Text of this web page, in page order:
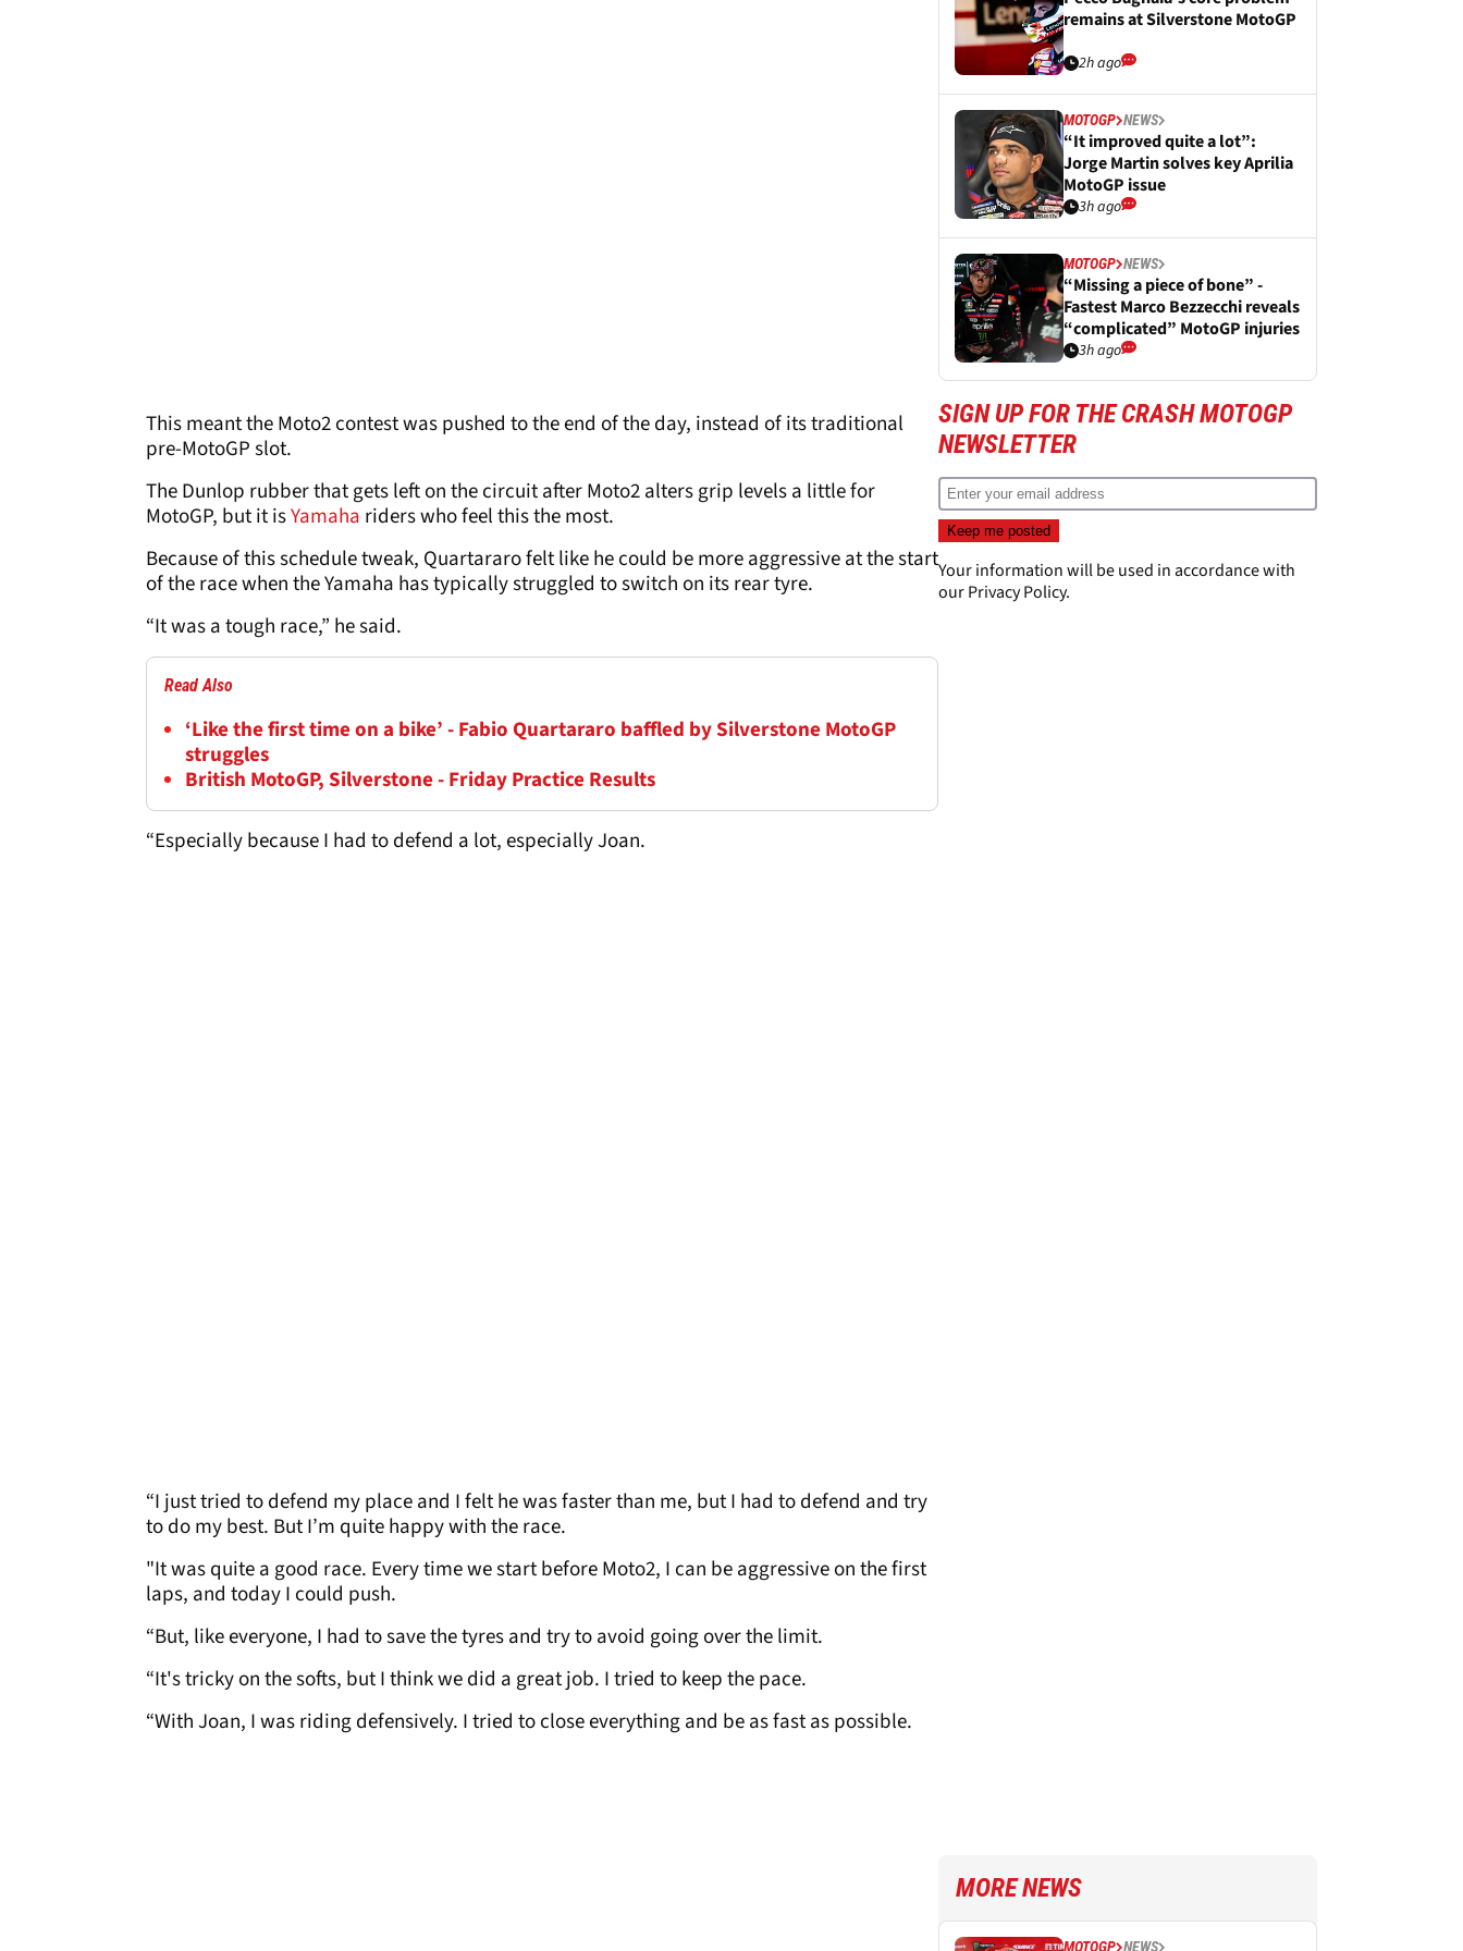
This meant the Moto2 contest was pushed to the end of the day, instead of its traditional
pre-MotoGP slot.
The Dunlop rubber that gets left on the circuit after Moto2 alters grip levels a little for
MotoGP, but it isYamaha riders who feel this the most.
Because of this schedule tweak, Quartararo felt like he could be more aggressive at the start
of the race when the Yamaha has typically struggled to switch on its rear tyre.
“It was a tough race,” he said.
Read Also
‘Like the first time on a bike’ - Fabio Quartararo baffled by Silverstone MotoGP
struggles
British MotoGP, Silverstone - Friday Practice Results
“Especially because I had to defend a lot, especially Joan.
“I just tried to defend my place and I felt he was faster than me, but I had to defend and try
to do my best. But I’m quite happy with the race.
"It was quite a good race. Every time we start before Moto2, I can be aggressive on the first
laps, and today I could push.
“But, like everyone, I had to save the tyres and try to avoid going over the limit.
“It's tricky on the softs, but I think we did a great job. I tried to keep the pace.
“With Joan, I was riding defensively. I tried to close everything and be as fast as possible.
remains at Silverstone MotoGP
2h ago
MOTOGP NEWS
“It improved quite a lot”:
Jorge Martin solves key Aprilia
MotoGP issue
3h ago
MOTOGP NEWS
“Missing a piece of bone” -
Fastest Marco Bezzecchi reveals
“complicated” MotoGP injuries
3h ago
SIGN UP FOR THE CRASH MOTOGP
NEWSLETTER
Your information will be used in accordance with
ourPrivacy Policy.
MORE NEWS
MOTOGP NEWS